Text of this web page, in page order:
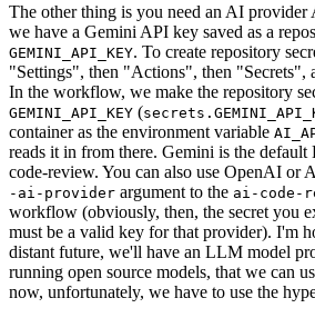
The other thing is you need an AI provider
we have a Gemini API key saved as a
GEMINI_API_KEY. To create repository
"Settings", then "Actions", then "Secrets",
In the workflow, we make the repository
GEMINI_API_KEY (
container as the environment variable
reads it in from there. Gemini is the
code-review. You can also use OpenAI or
-ai-provider argument to the ai-code-
workflow (obviously, then, the secret you
must be a valid key for that provider). I'm
distant future, we'll have an LLM model
running open source models, that we can
now, unfortunately, we have to use the